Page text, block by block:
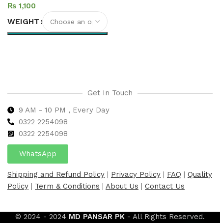
₨
WEIGHT
Get In Touch
9 AM - 10 PM , Every Day
0322 2254098
0322 2254098
WhatsApp
Shipping and Refund Policy | Privacy Policy | FAQ | Quality
Policy | Term & Conditions | About Us | Contact Us
© 2024 - 2024 MD PANSAR PK - All Rights Reserved.